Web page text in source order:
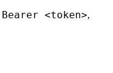
Bearer <token>,